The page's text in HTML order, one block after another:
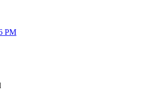
PM